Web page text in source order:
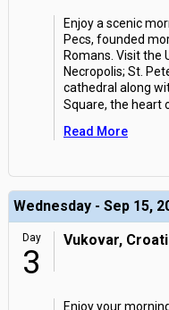
Enjoy a scenic
Pecs, founded
Romans. Visit the
Necropolis; St.
cathedral along
Square, the heart
Read More
Wednesday - Sep 15,
Day
3
Vukovar,
Enjoy your